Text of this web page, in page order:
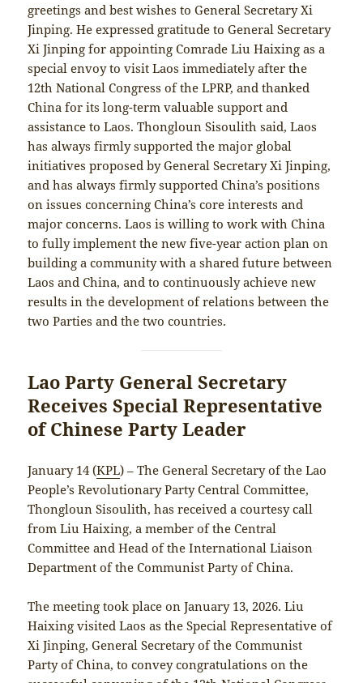
greetings and best wishes to General Secretary Xi
Jinping. He expressed gratitude to General Secretary
Xi Jinping for appointing Comrade Liu Haixing as a
special envoy to visit Laos immediately after the
12th National Congress of the LPRP, and thanked
China for its long-term valuable support and
assistance to Laos. Thongloun Sisoulith said, Laos
has always firmly supported the major global
initiatives proposed by General Secretary Xi Jinping,
and has always firmly supported China’s positions
on issues concerning China’s core interests and
major concerns. Laos is willing to work with China
to fully implement the new five-year action plan on
building a community with a shared future between
Laos and China, and to continuously achieve new
results in the development of relations between the
two Parties and the two countries.
Lao Party General Secretary
Receives Special Representative
of Chinese Party Leader
January 14 (KPL) – The General Secretary of the Lao
People’s Revolutionary Party Central Committee,
Thongloun Sisoulith, has received a courtesy call
from Liu Haixing, a member of the Central
Committee and Head of the International Liaison
Department of the Communist Party of China.
The meeting took place on January 13, 2026. Liu
Haixing visited Laos as the Special Representative of
Xi Jinping, General Secretary of the Communist
Party of China, to convey congratulations on the